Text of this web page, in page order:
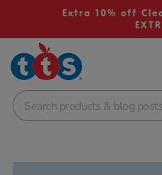
Extra 10% off
School Resources
Shop